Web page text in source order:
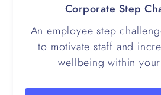
Corporate Step
An employee step
to motivate staff and
wellbeing within